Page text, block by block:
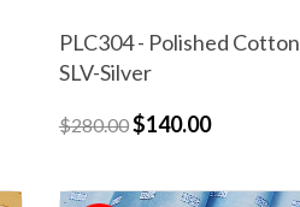
PLC304 - Polished Cotton
SLV-Silver
$280.00$140.00